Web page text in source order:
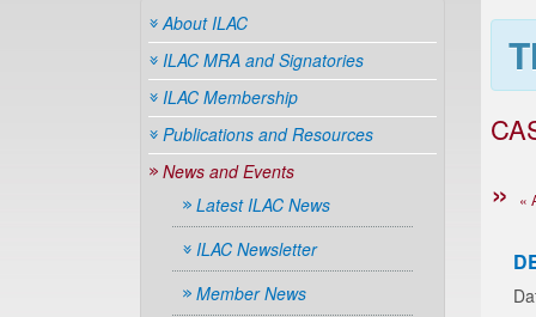
«
About ILAC
ILAC MRA and Signatories
ILAC Membership
Publications and Resources
News and Events
Latest ILAC News
ILAC Newsletter
Member News